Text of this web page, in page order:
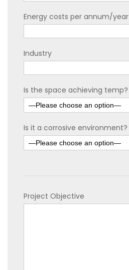
Energy costs per annum/year
Industry
Is the space achieving temp?
Is it a corrosive environment?
Project Objective